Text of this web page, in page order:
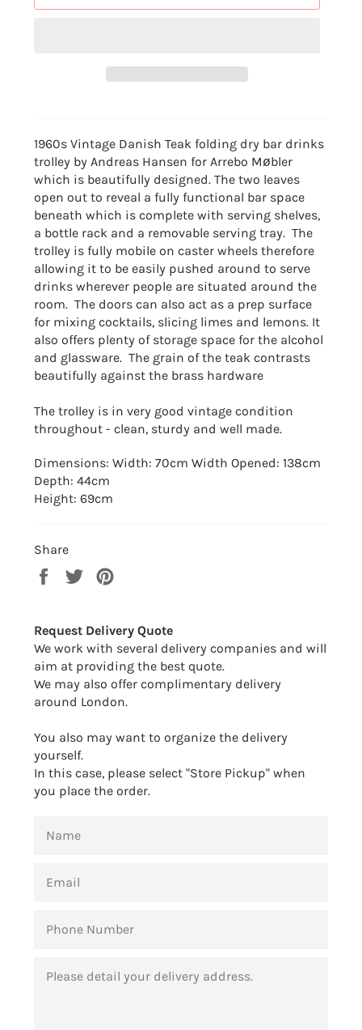
1960s Vintage Danish Teak folding dry bar drinks
trolley by Andreas Hansen for Arrebo Møbler
which is beautifully designed.The two leaves
open out to reveal a fully functional bar space
beneath which is complete with serving shelves,
a bottle rack and a removable serving tray. The
trolley is fully mobileon caster wheels therefore
allowing it to be easily pushed around to serve
drinks wherever people are situated around the
room. The doors can also act as a prep surface
for mixing cocktails, slicing limes and lemons. It
also offers plenty of storage space for the alcohol
and glassware. The grain of the teak contrasts
beautifully against the brass hardware
The trolley is in very good vintage condition
throughout - clean, sturdy and well made.
Dimensions: Width: 70cm Width Opened: 138cm
Depth: 44cm
Height: 69cm
Share
Share
Tweet
Request Delivery Quote
We work with several delivery companies and will
aim at providing the best quote.
We may also offer complimentary delivery
around London.
You also may want to organize the delivery
yourself.
In this case, please select "Store Pickup" when
you place the order.
NUMBER